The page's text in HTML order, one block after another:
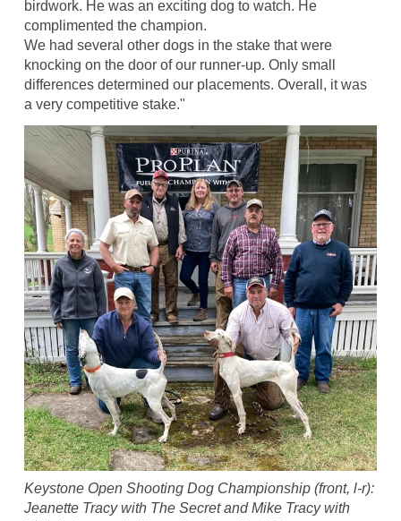
birdwork. He was an exciting dog to watch. He
complimented the champion.
We had several other dogs in the stake that were
knocking on the door of our runner-up. Only small
differences determined our placements. Overall, it was
a very competitive stake."
Keystone Open Shooting Dog Championship (front, l-r):
Jeanette Tracy with The Secret and Mike Tracy with